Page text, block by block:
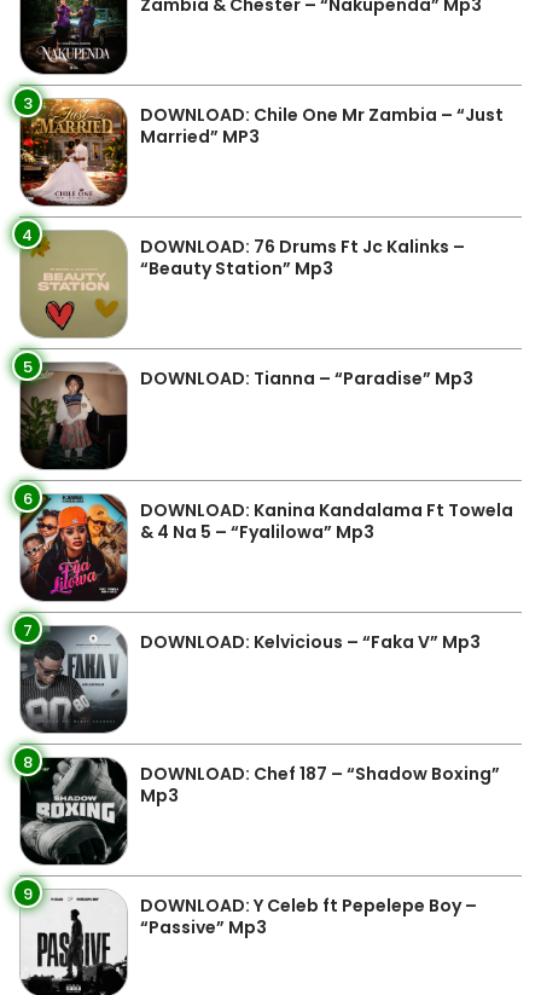
Zambia & Chester – “Nakupenda” Mp3
3
DOWNLOAD: Chile One Mr Zambia – “Just
Married” MP3
4
DOWNLOAD: 76 Drums Ft Jc Kalinks –
“Beauty Station” Mp3
5 DOWNLOAD: Tianna – “Paradise” Mp3
6
DOWNLOAD: Kanina Kandalama Ft Towela
& 4 Na 5 – “Fyalilowa” Mp3
7 DOWNLOAD: Kelvicious – “Faka V” Mp3
8
DOWNLOAD: Chef 187 – “Shadow Boxing”
Mp3
9
DOWNLOAD: Y Celeb ft Pepelepe Boy –
“Passive” Mp3